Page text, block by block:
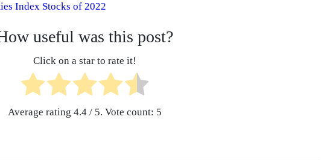
Index Stocks of 2022
useful was this post?
Click on a star to rate it!
Average rating 4.4 / 5. Vote count: 5